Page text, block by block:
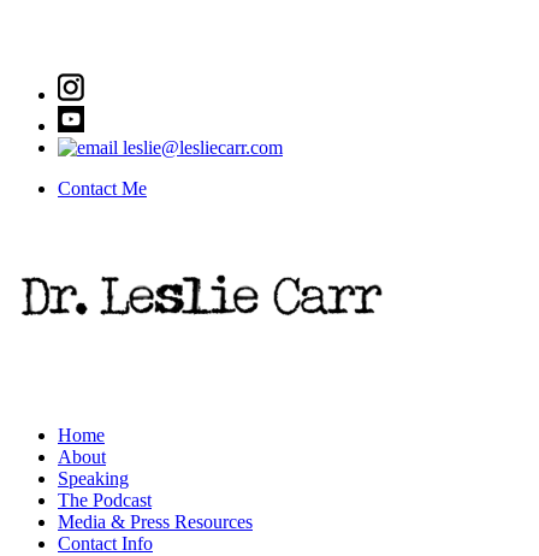
leslie@lesliecarr.com
Contact Me
Home
About
Speaking
The Podcast
Media & Press Resources
Contact Info